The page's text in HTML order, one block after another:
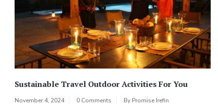
Sustainable Travel Outdoor Activities For You
November 4, 2024 0 Comments By Promise Irefin